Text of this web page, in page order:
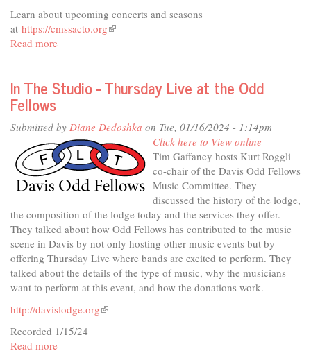
Learn about upcoming concerts and seasons
at https://cmssacto.org(link
Read more
Studio
Chamber
Music
Society
In The Studio - Thursday Live at the Odd
Fellows
Submitted by Diane Dedoshka on Tue, 01/16/2024 - 1:14pm
Click here to View online
Tim Gaffaney hosts Kurt Roggli
co-chair of the Davis Odd Fellows
Music Committee. They
discussed the history of the lodge,
the composition of the lodge today and the services they offer.
They talked about how Odd Fellows has contributed to the music
scene in Davis by not only hosting other music events but by
offering Thursday Live where bands are excited to perform. They
talked about the details of the type of music, why the musicians
want to perform at this event, and how the donations work.
http://davislodge.org(link
Recorded 1/15/24
Read more